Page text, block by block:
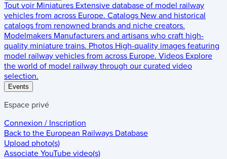
Tout voir Miniatures Extensive database of model railway
vehicles from across Europe. Catalogs New and historical
catalogs from renowned brands and niche creators.
Modelmakers Manufacturers and artisans who craft high-
quality miniature trains. Photos High-quality images featuring
model railway vehicles from across Europe. Videos Explore
the world of model railway through our curated video
selection.
Events
Espace privé
Connexion / Inscription
Back to the European Railways Database
Upload photo(s)
Associate YouTube video(s)